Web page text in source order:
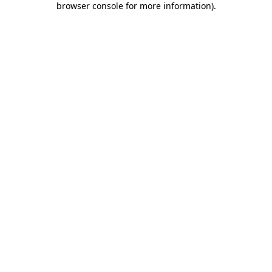
browser console for more information).